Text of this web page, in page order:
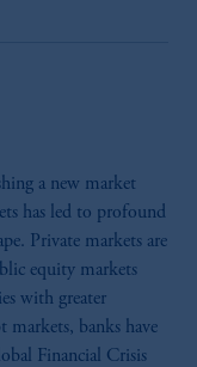
a new market
has led to profound
Private markets are
equity markets
with greater
banks have
Financial Crisis